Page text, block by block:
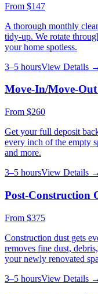
From $147
A thorough monthly
tidy-up. We rotate
your home spotless.
3–5 hoursView Details →
Move-In/Move-
From $260
Get your full deposit
every inch of the empty
and more.
3–5 hoursView Details →
Post-Construction
From $375
Construction dust gets
removes fine dust,
your newly renovated
3–5 hoursView Details →